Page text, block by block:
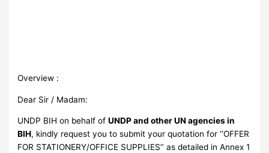
Overview :
Dear Sir / Madam:
UNDP BIH on behalf ofUNDP and other UN agencies in
BIH, kindly request you to submit your quotation for ‘’OFFER
FOR STATIONERY/OFFICE SUPPLIES’’ as detailed in Annex 1